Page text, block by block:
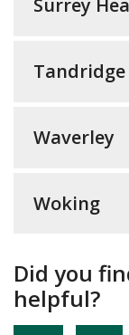
Surrey
Tandridge
Waverley
Woking
Did you
helpful?